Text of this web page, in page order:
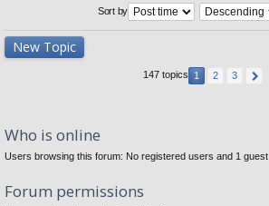
Sort by
New Topic
147 topics 1 2 3
Who is online
Users browsing this forum: No registered users and 1 guest
Forum permissions